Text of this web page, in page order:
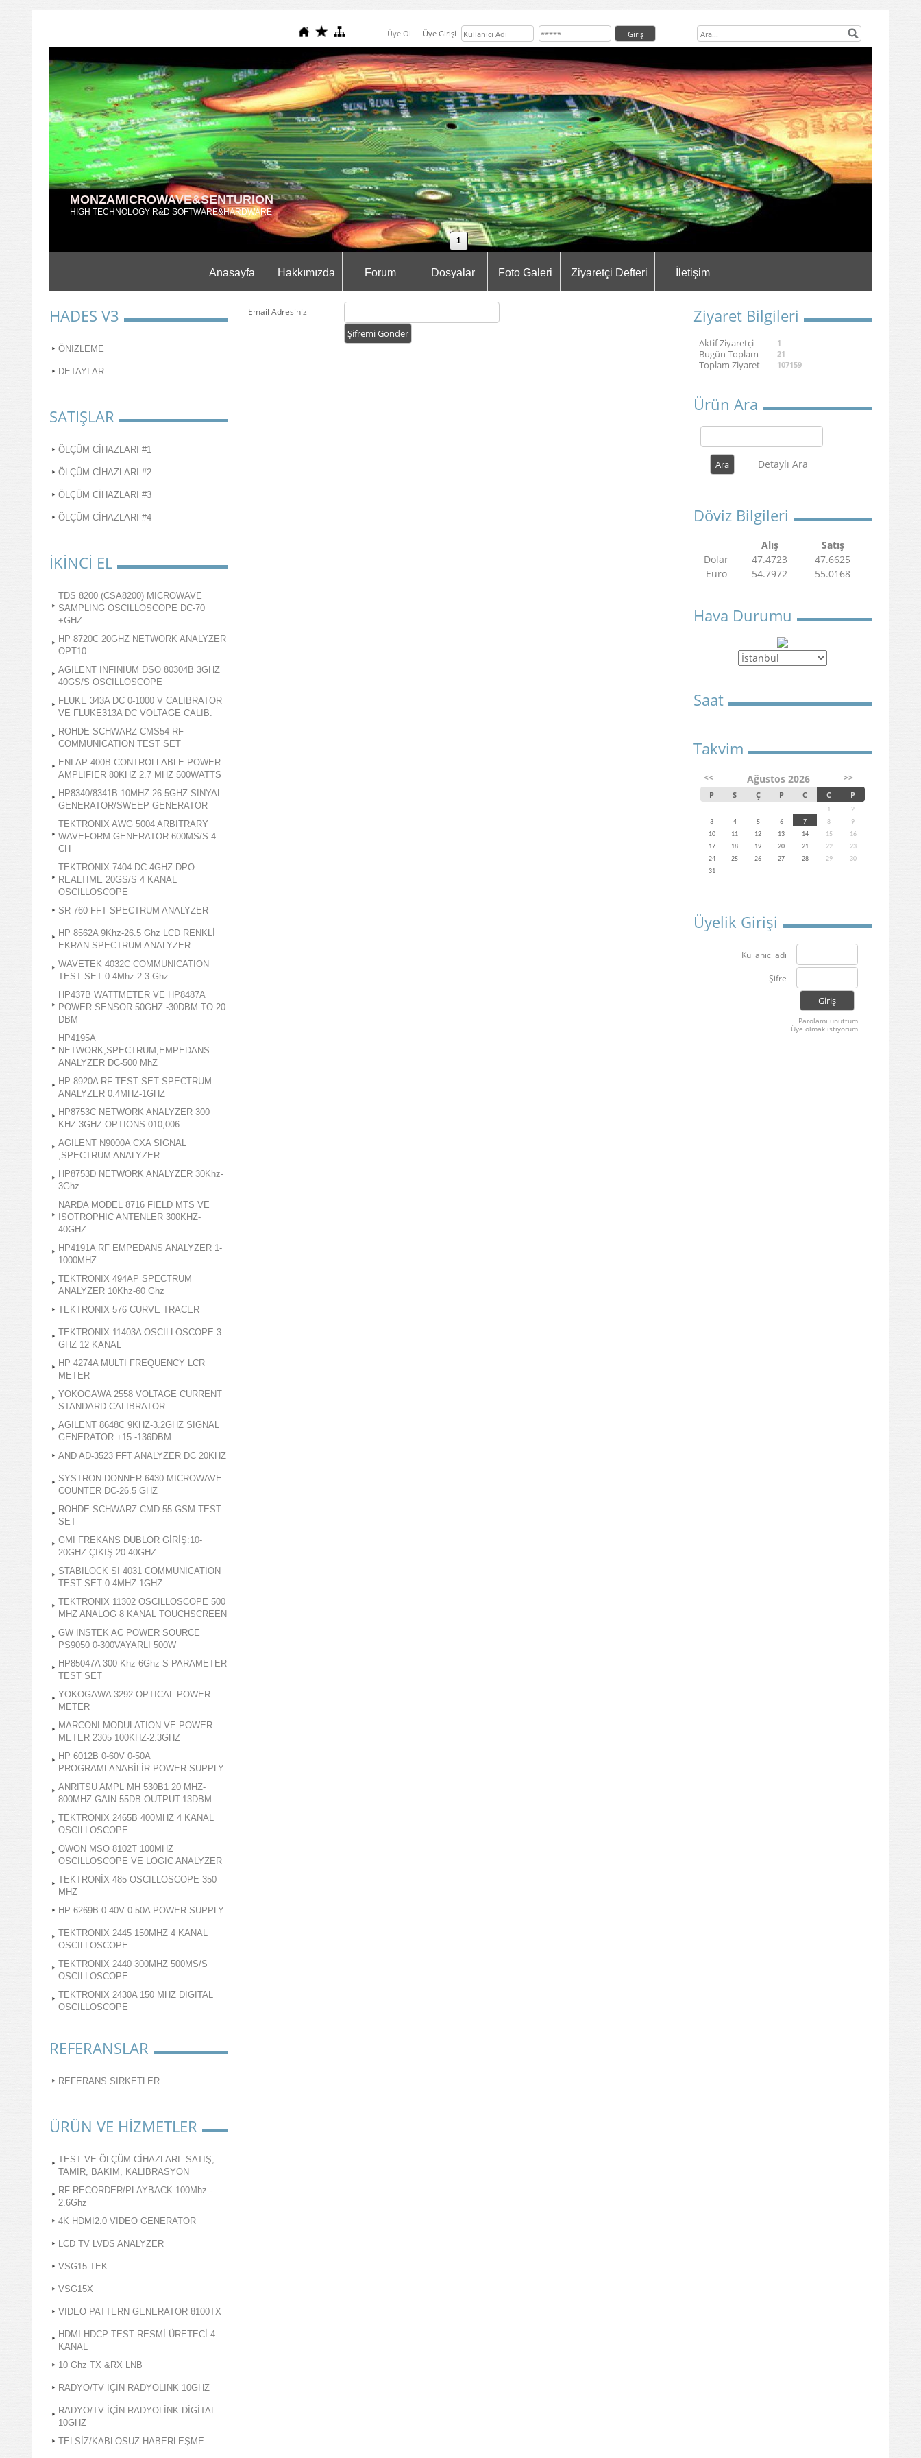
Üye Ol Üye Girişi
MONZAMICROWAVE&SENTURION
HIGH TECHNOLOGY R&D SOFTWARE&HARDWARE
1
Anasayfa Hakkımızda Forum Dosyalar Foto Galeri Ziyaretçi Defteri İletişim
HADES V3
ÖNİZLEME
DETAYLAR
SATIŞLAR
ÖLÇÜM CİHAZLARI #1
ÖLÇÜM CİHAZLARI #2
ÖLÇÜM CİHAZLARI #3
ÖLÇÜM CİHAZLARI #4
İKİNCİ EL
TDS 8200 (CSA8200) MICROWAVE
SAMPLING OSCILLOSCOPE DC-70
+GHZ
HP 8720C 20GHZ NETWORK ANALYZER
OPT10
AGILENT INFINIUM DSO 80304B 3GHZ
40GS/S OSCILLOSCOPE
FLUKE 343A DC 0-1000 V CALIBRATOR
VE FLUKE313A DC VOLTAGE CALIB.
ROHDE SCHWARZ CMS54 RF
COMMUNICATION TEST SET
ENI AP 400B CONTROLLABLE POWER
AMPLIFIER 80KHZ 2.7 MHZ 500WATTS
HP8340/8341B 10MHZ-26.5GHZ SINYAL
GENERATOR/SWEEP GENERATOR
TEKTRONIX AWG 5004 ARBITRARY
WAVEFORM GENERATOR 600MS/S 4
CH
TEKTRONIX 7404 DC-4GHZ DPO
REALTIME 20GS/S 4 KANAL
OSCILLOSCOPE
SR 760 FFT SPECTRUM ANALYZER
HP 8562A 9Khz-26.5 Ghz LCD RENKLİ
EKRAN SPECTRUM ANALYZER
WAVETEK 4032C COMMUNICATION
TEST SET 0.4Mhz-2.3 Ghz
HP437B WATTMETER VE HP8487A
POWER SENSOR 50GHZ -30DBM TO 20
DBM
HP4195A
NETWORK,SPECTRUM,EMPEDANS
ANALYZER DC-500 MhZ
HP 8920A RF TEST SET SPECTRUM
ANALYZER 0.4MHZ-1GHZ
HP8753C NETWORK ANALYZER 300
KHZ-3GHZ OPTIONS 010,006
AGILENT N9000A CXA SIGNAL
,SPECTRUM ANALYZER
HP8753D NETWORK ANALYZER 30Khz-
3Ghz
NARDA MODEL 8716 FIELD MTS VE
ISOTROPHIC ANTENLER 300KHZ-
40GHZ
HP4191A RF EMPEDANS ANALYZER 1-
1000MHZ
TEKTRONIX 494AP SPECTRUM
ANALYZER 10Khz-60 Ghz
TEKTRONIX 576 CURVE TRACER
TEKTRONIX 11403A OSCILLOSCOPE 3
GHZ 12 KANAL
HP 4274A MULTI FREQUENCY LCR
METER
YOKOGAWA 2558 VOLTAGE CURRENT
STANDARD CALIBRATOR
AGILENT 8648C 9KHZ-3.2GHZ SIGNAL
GENERATOR +15 -136DBM
AND AD-3523 FFT ANALYZER DC 20KHZ
SYSTRON DONNER 6430 MICROWAVE
COUNTER DC-26.5 GHZ
ROHDE SCHWARZ CMD 55 GSM TEST
SET
GMI FREKANS DUBLOR GİRİŞ:10-
20GHZ ÇIKIŞ:20-40GHZ
STABILOCK SI 4031 COMMUNICATION
TEST SET 0.4MHZ-1GHZ
TEKTRONIX 11302 OSCILLOSCOPE 500
MHZ ANALOG 8 KANAL TOUCHSCREEN
GW INSTEK AC POWER SOURCE
PS9050 0-300VAYARLI 500W
HP85047A 300 Khz 6Ghz S PARAMETER
TEST SET
YOKOGAWA 3292 OPTICAL POWER
METER
MARCONI MODULATION VE POWER
METER 2305 100KHZ-2.3GHZ
HP 6012B 0-60V 0-50A
PROGRAMLANABİLİR POWER SUPPLY
ANRITSU AMPL MH 530B1 20 MHZ-
800MHZ GAIN:55DB OUTPUT:13DBM
TEKTRONIX 2465B 400MHZ 4 KANAL
OSCILLOSCOPE
OWON MSO 8102T 100MHZ
OSCILLOSCOPE VE LOGIC ANALYZER
TEKTRONİX 485 OSCILLOSCOPE 350
MHZ
HP 6269B 0-40V 0-50A POWER SUPPLY
TEKTRONIX 2445 150MHZ 4 KANAL
OSCILLOSCOPE
TEKTRONIX 2440 300MHZ 500MS/S
OSCILLOSCOPE
TEKTRONIX 2430A 150 MHZ DIGITAL
OSCILLOSCOPE
REFERANSLAR
REFERANS SIRKETLER
ÜRÜN VE HİZMETLER
TEST VE ÖLÇÜM CİHAZLARI: SATIŞ,
TAMİR, BAKIM, KALİBRASYON
RF RECORDER/PLAYBACK 100Mhz -
2.6Ghz
4K HDMI2.0 VIDEO GENERATOR
LCD TV LVDS ANALYZER
VSG15-TEK
VSG15X
VIDEO PATTERN GENERATOR 8100TX
HDMI HDCP TEST RESMİ ÜRETECİ 4
KANAL
10 Ghz TX &RX LNB
RADYO/TV İÇİN RADYOLINK 10GHZ
RADYO/TV İÇİN RADYOLİNK DİGİTAL
10GHZ
TELSİZ/KABLOSUZ HABERLEŞME
Email Adresiniz Ziyaret Bilgileri
Aktif Ziyaretçi 1
Bugün Toplam 21
Toplam Ziyaret 107159
Ürün Ara
Detaylı Ara
Döviz Bilgileri
Alış
Satış
Dolar
47.4723
47.6625
Euro
54.7972 55.0168
Hava Durumu
Saat
Takvim
<< Ağustos 2026 >>
P S Ç P C C P
1
2
3
4 5 6 7 8
9
10
11 12 13 14 15
16
17
18 19 20 21 22
23
24
25 26 27 28 29
30
31
Üyelik Girişi
Kullanıcı adı
Şifre
Parolamı unuttum
Üye olmak istiyorum